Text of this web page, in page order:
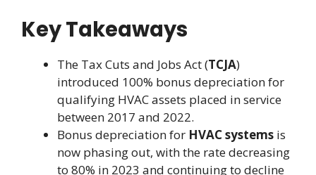
Key Takeaways
The Tax Cuts and Jobs Act (TCJA)
introduced 100% bonus depreciation for
qualifying HVAC assets placed in service
between 2017 and 2022.
Bonus depreciation for HVAC systems is
now phasing out, with the rate decreasing
to 80% in 2023 and continuing to decline